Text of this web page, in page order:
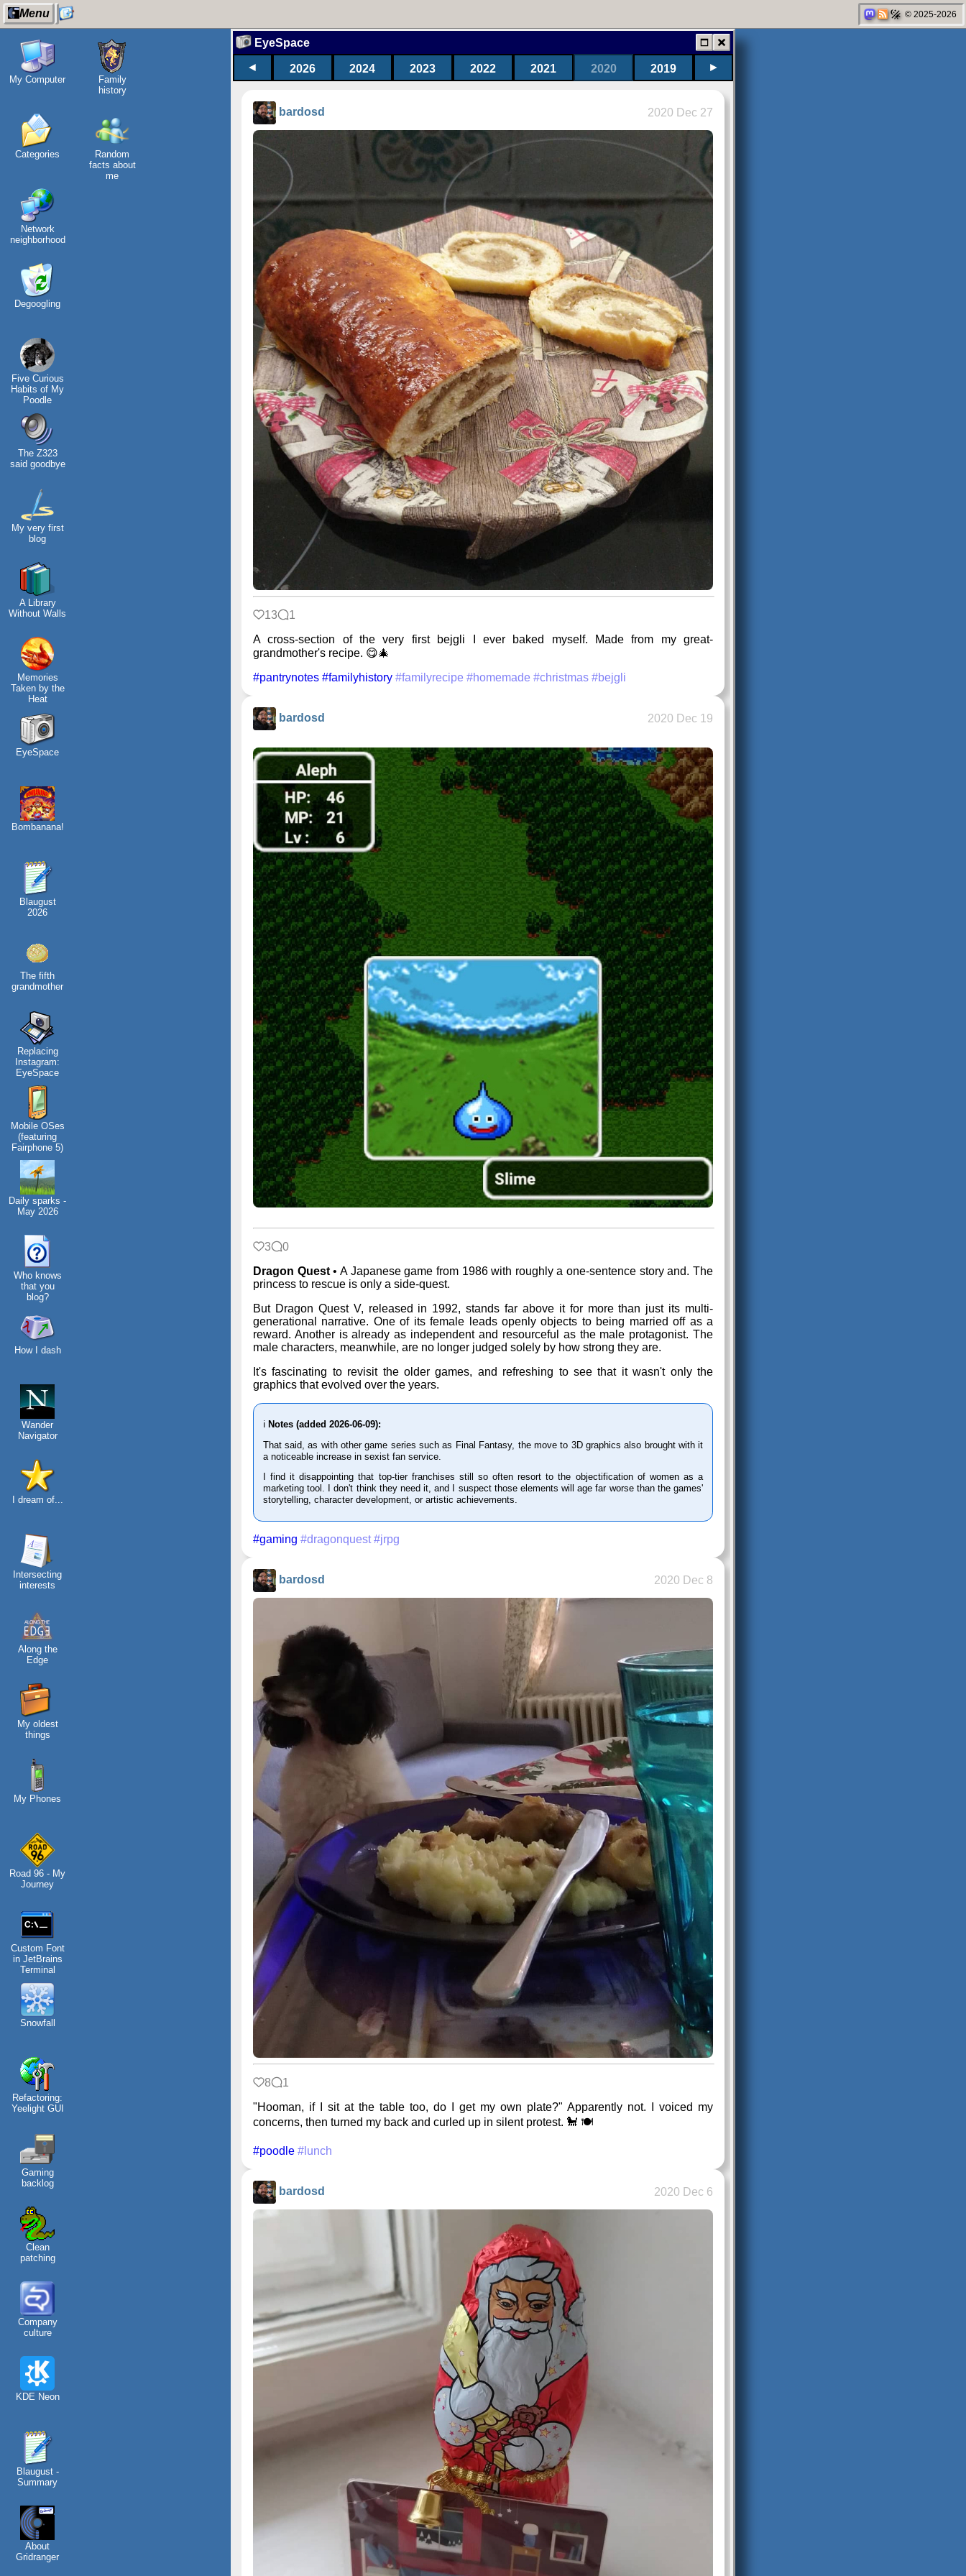
Menu © 2025-2026
My Computer
Categories
Network
neighborhood
Degoogling
Five Curious
Habits of My
Poodle
The Z323
said goodbye
My very first
blog
A Library
Without Walls
Memories
Taken by the
Heat
EyeSpace
Bombanana!
Blaugust
2026
The fifth
grandmother
Replacing
Instagram:
EyeSpace
Mobile OSes
(featuring
Fairphone 5)
Daily sparks -
May 2026
Who knows
that you
blog?
How I dash
Wander
Navigator
I dream of...
Intersecting
interests
Along the
Edge
My oldest
things
My Phones
Road 96 - My
Journey
Custom Font
in JetBrains
Terminal
Snowfall
Refactoring:
Yeelight GUI
Gaming
backlog
Clean
patching
Company
culture
KDE Neon
Blaugust -
Summary
About
Gridranger
Family
history
Random
facts about
me
EyeSpace
◄
2026 2024 2023 2022 2021 2020 2019 ►
bardosd 2020 Dec 27
13
1
A cross-section of the very first bejgli I ever baked myself. Made from my great-
grandmother's recipe. 😋🎄
#pantrynotes #familyhistory #familyrecipe #homemade #christmas #bejgli
bardosd 2020 Dec 19
3
0
Dragon Quest• A Japanese game from 1986 with roughly a one-sentence story and. The
princess to rescue is only a side-quest.
But Dragon Quest V, released in 1992, stands far above it for more than just its multi-
generational narrative. One of its female leads openly objects to being married off as a
reward. Another is already as independent and resourceful as the male protagonist. The
male characters, meanwhile, are no longer judged solely by how strong they are.
It's fascinating to revisit the older games, and refreshing to see that it wasn't only the
graphics that evolved over the years.
ℹ️ Notes (added 2026-06-09):
That said, as with other game series such as Final Fantasy, the move to 3D graphics also brought with it
a noticeable increase in sexist fan service.
I find it disappointing that top-tier franchises still so often resort to the objectification of women as a
marketing tool. I don't think they need it, and I suspect those elements will age far worse than the games'
storytelling, character development, or artistic achievements.
#gaming #dragonquest #jrpg
bardosd 2020 Dec 8
8
1
"Hooman, if I sit at the table too, do I get my own plate?" Apparently not. I voiced my
concerns, then turned my back and curled up in silent protest. 🐩 🍽️
#poodle #lunch
bardosd 2020 Dec 6